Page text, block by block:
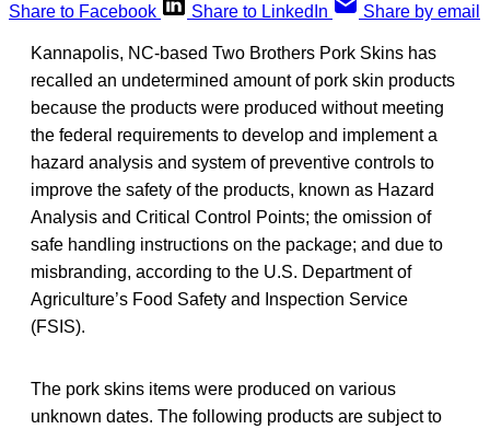
Share to Facebook
Share to LinkedIn Share by email
Kannapolis, NC-based Two Brothers Pork Skins has
recalled an undetermined amount of pork skin products
because the products were produced without meeting
the federal requirements to develop and implement a
hazard analysis and system of preventive controls to
improve the safety of the products, known as Hazard
Analysis and Critical Control Points; the omission of
safe handling instructions on the package; and due to
misbranding, according to the U.S. Department of
Agriculture’s Food Safety and Inspection Service
(FSIS).
The pork skins items were produced on various
unknown dates. The following products are subject to